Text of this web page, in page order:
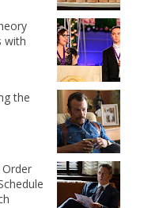
with
the